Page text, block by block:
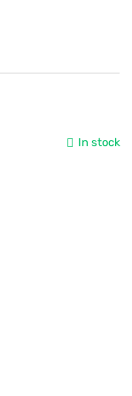
In stock